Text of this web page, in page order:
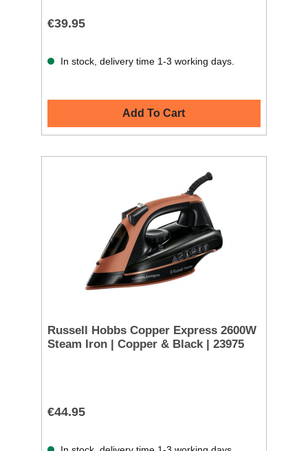
€39.95
In stock, delivery time 1-3 working days.
Add To Cart
Russell Hobbs Copper Express 2600W
Steam Iron | Copper & Black | 23975
€44.95